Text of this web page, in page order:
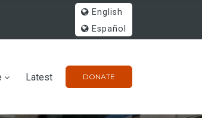
English
Español
DONATE
Latest